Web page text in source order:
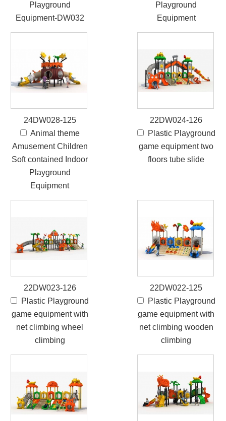
Playground
Equipment-DW032
Playground
Equipment
24DW028-125
Animal theme
Amusement Children
Soft contained Indoor
Playground
Equipment
22DW024-126
Plastic Playground
game equipment two
floors tube slide
22DW023-126
Plastic Playground
game equipment with
net climbing wheel
climbing
22DW022-125
Plastic Playground
game equipment with
net climbing wooden
climbing